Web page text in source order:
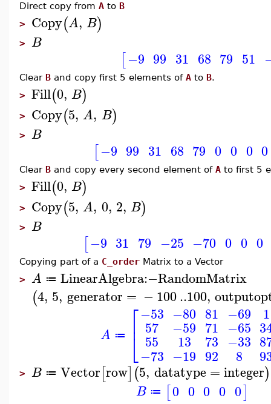
Direct copy from A to B
> Copy(A, B)
> B
[−9 99 31 68 79 51
Clear B and copy first 5 elements of A to B.
> Fill(0, B)
> Copy(5, A, B)
> B
[−9 99 31 68 79 0 0 0 0
Clear B and copy every second element of A to first 5
> Fill(0, B)
> Copy(5, A, 0, 2, B)
> B
[−9 31 79 −25 −70 0 0 0
Copying part of a C_order Matrix to a Vector
> A ≔ LinearAlgebra:−RandomMatrix
(4, 5, generator = −100..100,
A ≔ ⎡
⎣
⎢ −53
57
55
−73
−80
−59
13
−19
81
71
73
92
−69
−65
−33
8
1
> B ≔ Vector[row](5, datatype =integer)
B ≔ [0 0 0 0 0]